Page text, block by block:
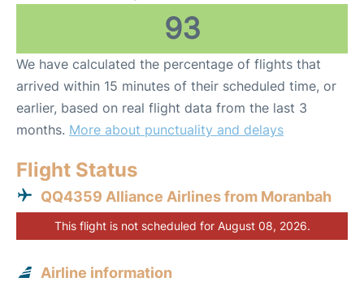
93
We have calculated the percentage of flights that
arrived within 15 minutes of their scheduled time, or
earlier, based on real flight data from the last 3
months. More about punctuality and delays
Flight Status
QQ4359 Alliance Airlines from Moranbah
This flight is not scheduled for August 08, 2026.
Airline information